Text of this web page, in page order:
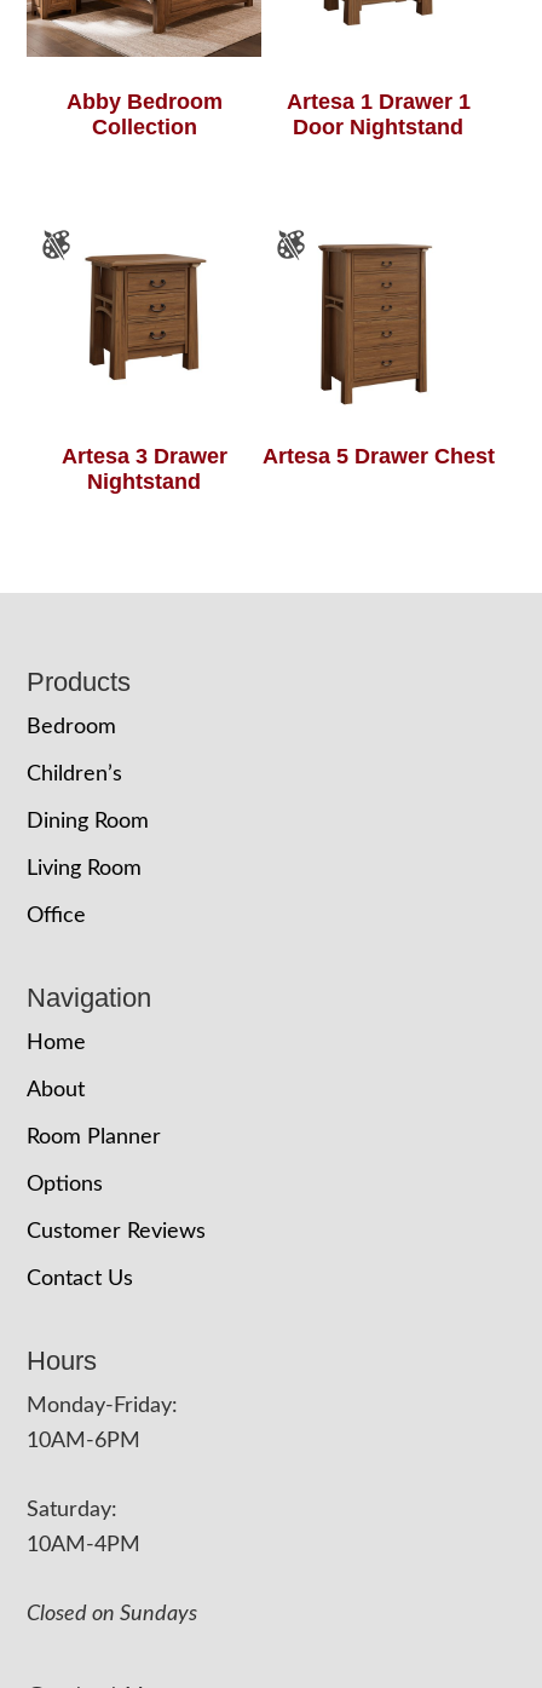
Abby Bedroom
Collection
Artesa 1 Drawer 1
Door Nightstand
Artesa 3 Drawer
Nightstand
Artesa 5 Drawer Chest
Footer
Products
Bedroom
Children’s
Dining Room
Living Room
Office
Navigation
Home
About
Room Planner
Options
Customer Reviews
Contact Us
Hours
Monday-Friday:
10AM-6PM
Saturday:
10AM-4PM
Closed on Sundays